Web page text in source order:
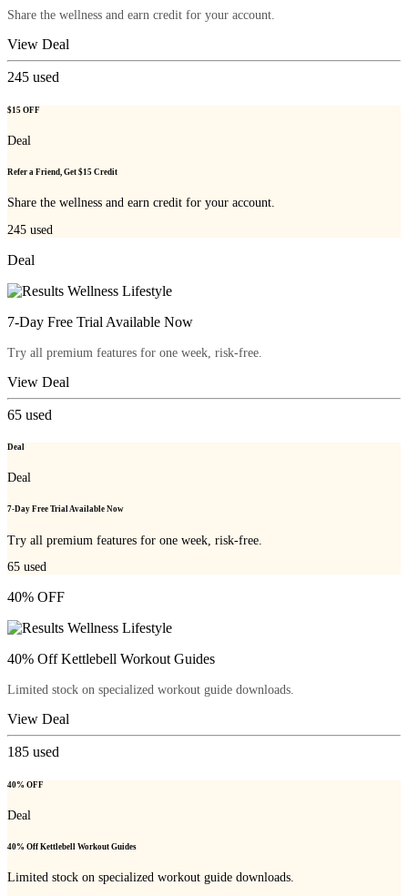
Share the wellness and earn credit for your account.
View Deal
245 used
$15 OFF
Deal
Refer a Friend, Get $15 Credit
Share the wellness and earn credit for your account.
245 used
Deal
7-Day Free Trial Available Now
Try all premium features for one week, risk-free.
View Deal
65 used
Deal
Deal
7-Day Free Trial Available Now
Try all premium features for one week, risk-free.
65 used
40% OFF
40% Off Kettlebell Workout Guides
Limited stock on specialized workout guide downloads.
View Deal
185 used
40% OFF
Deal
40% Off Kettlebell Workout Guides
Limited stock on specialized workout guide downloads.